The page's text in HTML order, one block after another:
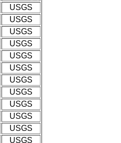
USGS
USGS
USGS
USGS
USGS
USGS
USGS
USGS
USGS
USGS
USGS
USGS